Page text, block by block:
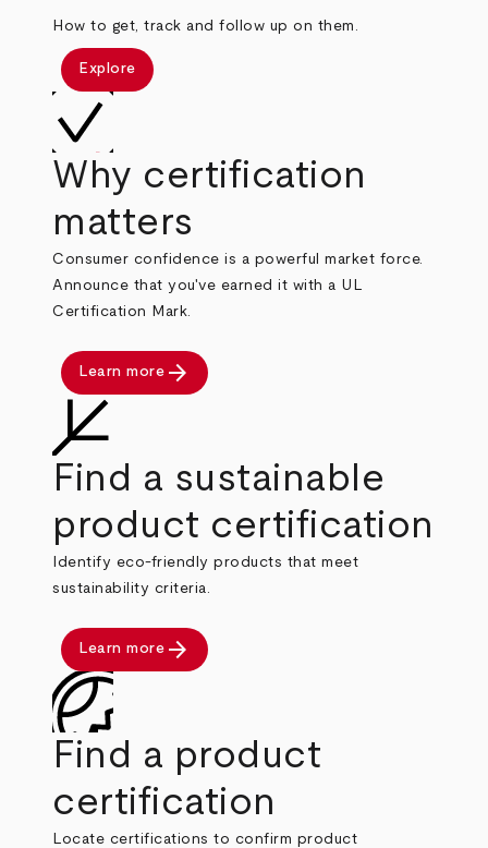
How to get, track and follow up on them.
Explore
Why certification
matters
Consumer confidence is a powerful market force.
Announce that you've earned it with a UL
Certification Mark.
Learn more arrow_forward
Find a sustainable
product certification
Identify eco-friendly products that meet
sustainability criteria.
Learn more arrow_forward
Find a product
certification
Locate certifications to confirm product